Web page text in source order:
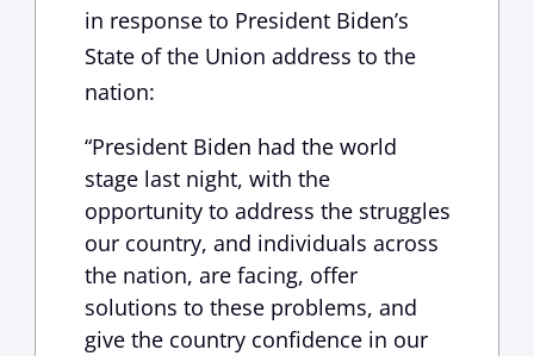
in response to President Biden’s
State of the Union address to the
nation:
“President Biden had the world
stage last night, with the
opportunity to address the struggles
our country, and individuals across
the nation, are facing, offer
solutions to these problems, and
give the country confidence in our